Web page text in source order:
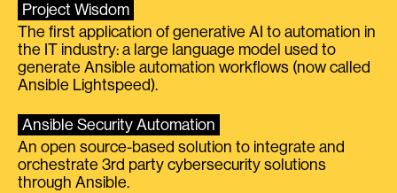
Project Wisdom
The first application of generative AI to automation in
the IT industry: a large language model used to
generate Ansible automation workflows (now called
Ansible Lightspeed).
Ansible Security Automation
An open source-based solution to integrate and
orchestrate 3rd party cybersecurity solutions
through Ansible.